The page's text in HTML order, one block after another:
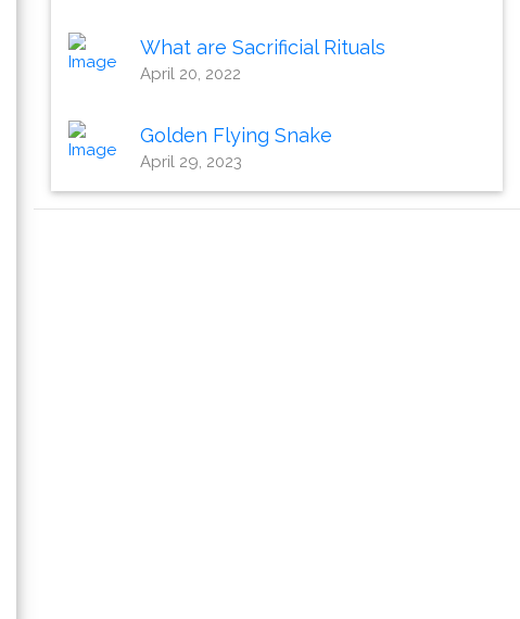
What are Sacrificial Rituals
April 20, 2022
Golden Flying Snake
April 29, 2023